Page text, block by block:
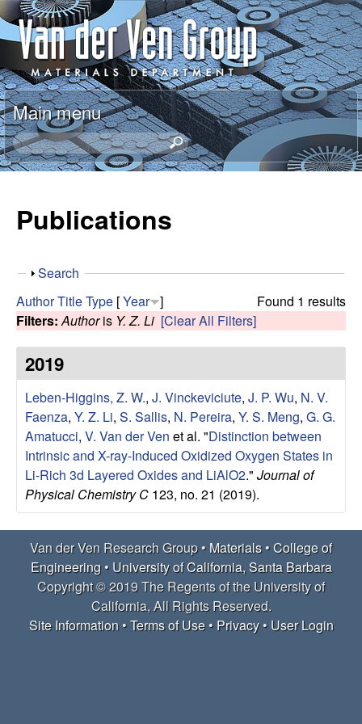
Skip
to
main
content
A
n
t
o
V
n
d
e
V
e
n
R
s
Main menu
S
e
h
s
s
Publications
S
o
w
Search
Found 1 results
AuthorTitleType [Year ]
Filters: Authoris Y. Z. Li [Clear All Filters]
2019
Leben-Higgins, Z. W., J. Vinckeviciute, J. P. Wu, N. V.
Faenza, Y. Z. Li, S. Sallis, N. Pereira, Y. S. Meng, G. G.
Amatucci, V. Van der Ven et al. "Distinction between
Intrinsic and X-ray-Induced Oxidized Oxygen States in
Li-Rich 3d Layered Oxides and LiAlO2." Journal of
Physical Chemistry C 123, no. 21 (2019).
Van der Ven Research Group • Materials•College of
Engineering• University of California, Santa Barbara
Copyright © 2019 The Regents of the University of
California, All Rights Reserved.
Site Information•Terms of Use• Privacy• User Login